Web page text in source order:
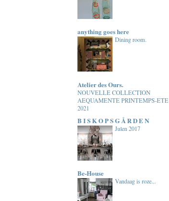
anything goes here
Dining room.
Atelier des Ours.
NOUVELLE COLLECTION
AEQUAMENTE PRINTEMPS-ETE
2021
B I S K O P S G Å R D E N
Julen 2017
Be-House
Vandaag is roze...